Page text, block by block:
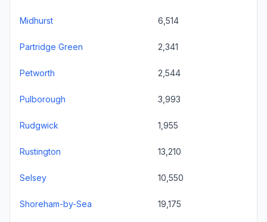
Midhurst 6,514
Partridge Green 2,341
Petworth 2,544
Pulborough 3,993
Rudgwick 1,955
Rustington 13,210
Selsey 10,550
Shoreham-by-Sea 19,175